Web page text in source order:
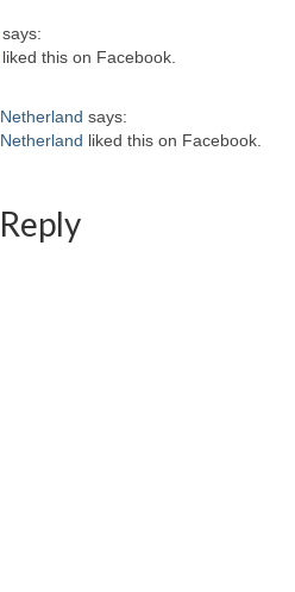
says:
liked this on Facebook.
says:
liked this on Facebook.